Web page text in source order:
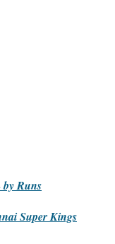
Runs
Super Kings